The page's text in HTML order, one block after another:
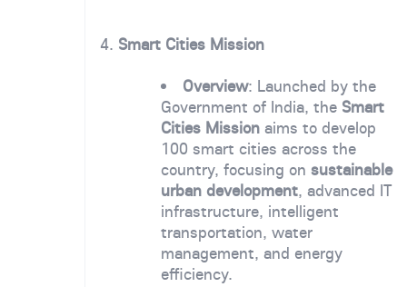
4. Smart Cities Mission
Overview: Launched by the
Government of India, the Smart
Cities Missionaims to develop
100 smart cities across the
country, focusing on sustainable
urban development, advanced IT
infrastructure, intelligent
transportation, water
management, and energy
efficiency.